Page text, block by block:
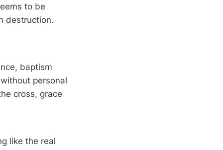
to be
destruction.
baptism
personal
cross, grace
like the real